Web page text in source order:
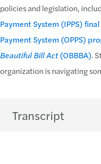
policies and legislation,
Payment System (IPPS)
Payment System (OPPS)
Beautiful Bill Act(OBBBA).
organization is navigating
Transcript